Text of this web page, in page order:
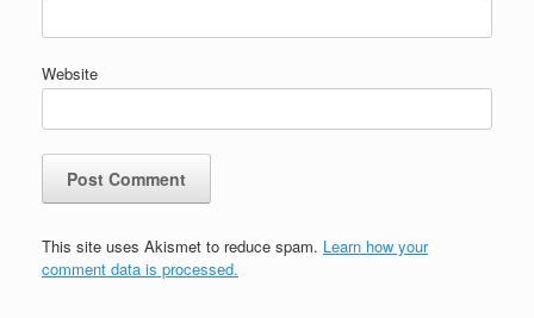
Website
This site uses Akismet to reduce spam. Learn how your
comment data is processed.